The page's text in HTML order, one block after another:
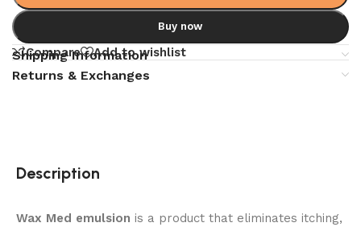
Buy now
Compare Add to wishlist
Shipping Information
Returns & Exchanges
Description
Wax Med emulsion is a product that eliminates itching,